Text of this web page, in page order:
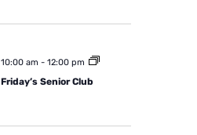
10:00 am - 12:00 pm
Friday’s Senior Club